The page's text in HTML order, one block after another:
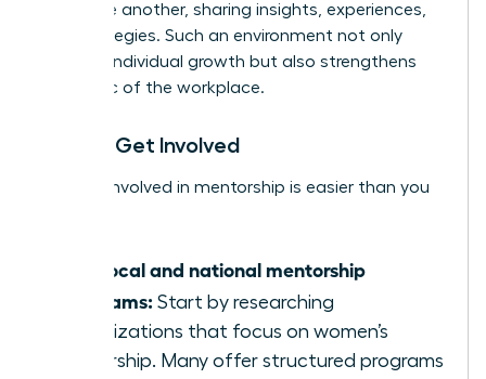
uplift one another, sharing insights, experiences,
and strategies. Such an environment not only
nurtures individual growth but also strengthens
the fabric of the workplace.
How to Get Involved
Getting involved in mentorship is easier than you
Find local and national mentorship
programs: Start by researching
organizations that focus on women’s
leadership. Many offer structured programs